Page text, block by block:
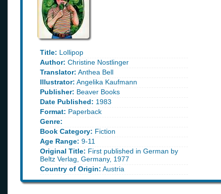
Title: Lollipop
Author: Christine Nostlinger
Translator: Anthea Bell
Illustrator: Angelika Kaufmann
Publisher: Beaver Books
Date Published: 1983
Format: Paperback
Genre:
Book Category: Fiction
Age Range: 9-11
Original Title: First published in German by
Beltz Verlag, Germany, 1977
Country of Origin: Austria